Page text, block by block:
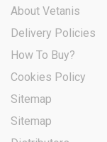
About Vetanis
Delivery Policies
How To Buy?
Cookies Policy
Sitemap
Sitemap